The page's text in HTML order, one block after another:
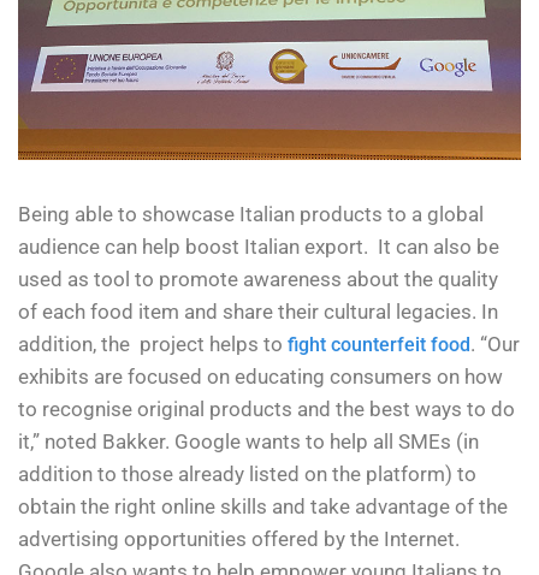
Being able to showcase Italian products to a global
audience can help boost Italian export. It can also be
used as tool to promote awareness about the quality
of each food item and share their cultural legacies. In
addition, the project helps to fight counterfeit food. “Our
exhibits are focused on educating consumers on how
to recognise original products and the best ways to do
it,” noted Bakker. Google wants to help all SMEs (in
addition to those already listed on the platform) to
obtain the right online skills and take advantage of the
advertising opportunities offered by the Internet.